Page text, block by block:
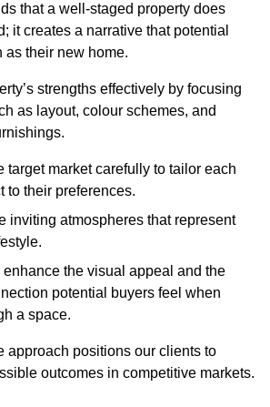
that a well-staged property does
it creates a narrative that potential
as their new home.
strengths effectively by focusing
as layout, colour schemes, and
target market carefully to tailor each
to their preferences.
inviting atmospheres that represent
enhance the visual appeal and the
potential buyers feel when
a space.
approach positions our clients to
outcomes in competitive markets.